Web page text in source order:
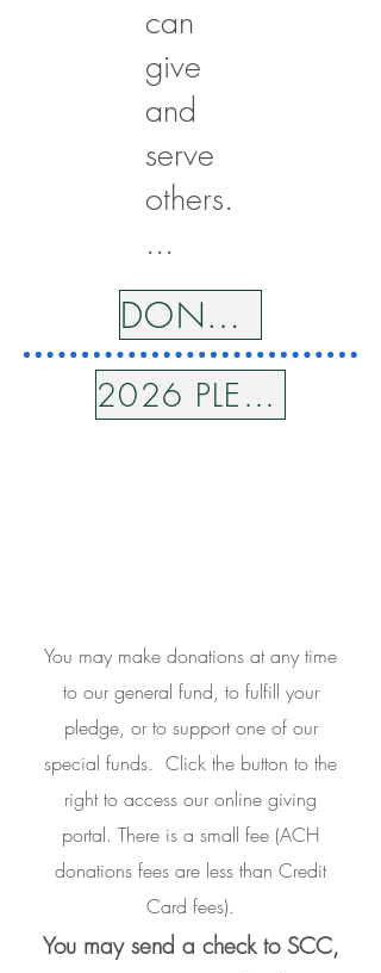
can
give
and
serve
others.
...
DONATE
2026 PLEDGE
You may make donations at any time
to our general fund, to fulfill your
pledge, or to support one of our
special funds. Click the button to the
right to access our online giving
portal. There is a small fee (ACH
donations fees are less than Credit
Card fees).
You may send a check to SCC,